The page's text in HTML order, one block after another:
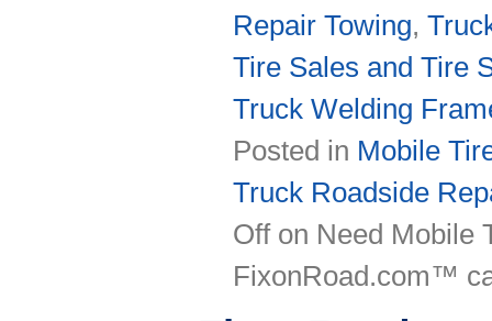
Repair Towing,
Tire Sales and Tire
Truck Welding
Posted in Mobile
Truck Roadside
Offon Need Mobile
FixonRoad.com™